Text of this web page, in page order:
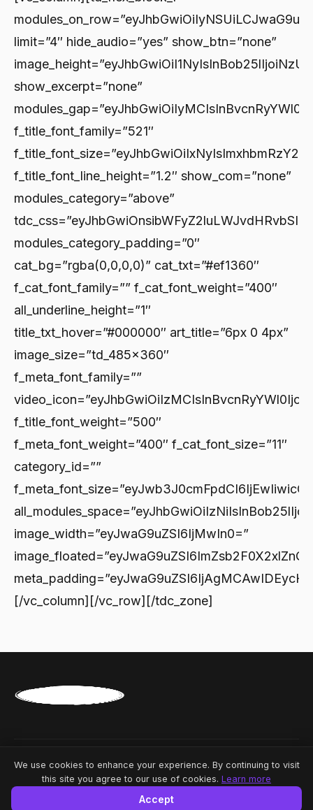
© 2026 News Republic. All rights reserved.
Powered byLinkmedya
We use cookies to enhance your experience. By continuing to visit
this site you agree to our use of cookies. Learn more
Accept